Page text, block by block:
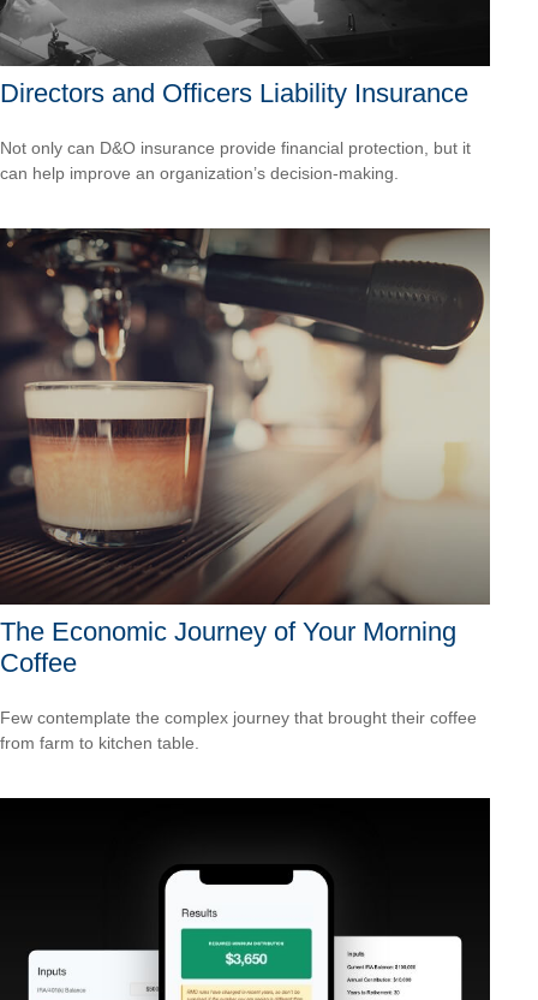
Directors and Officers Liability Insurance
Not only can D&O insurance provide financial protection, but it
can help improve an organization’s decision-making.
The Economic Journey of Your Morning
Coffee
Few contemplate the complex journey that brought their coffee
from farm to kitchen table.